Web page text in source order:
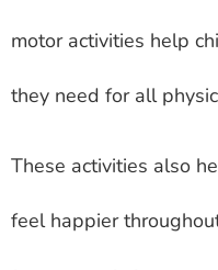
motor activities help
they need for all
These activities also
feel happier